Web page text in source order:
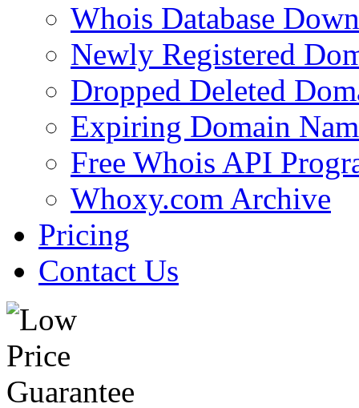
Whois Database
Newly Registered
Dropped Deleted
Expiring Domain
Free Whois API
Whoxy.com Archive
Pricing
Contact Us